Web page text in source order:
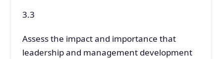
3.3
Assess the impact and importance that
leadership and management development